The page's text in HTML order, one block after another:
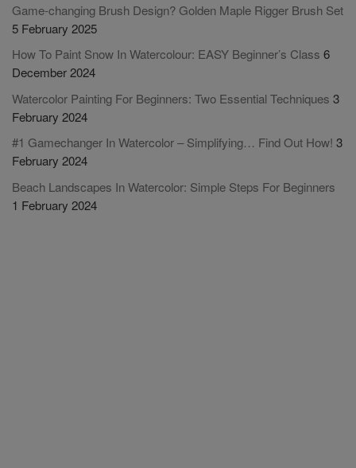
Game-changing Brush Design? Golden Maple Rigger Brush Set
5 February 2025
How To Paint Snow In Watercolour: EASY Beginner’s Class 6
December 2024
Watercolor Painting For Beginners: Two Essential Techniques 3
February 2024
#1 Gamechanger In Watercolor – Simplifying… Find Out How! 3
February 2024
Beach Landscapes In Watercolor: Simple Steps For Beginners
1 February 2024